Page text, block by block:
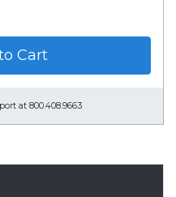
Cart
at 800.408.9663